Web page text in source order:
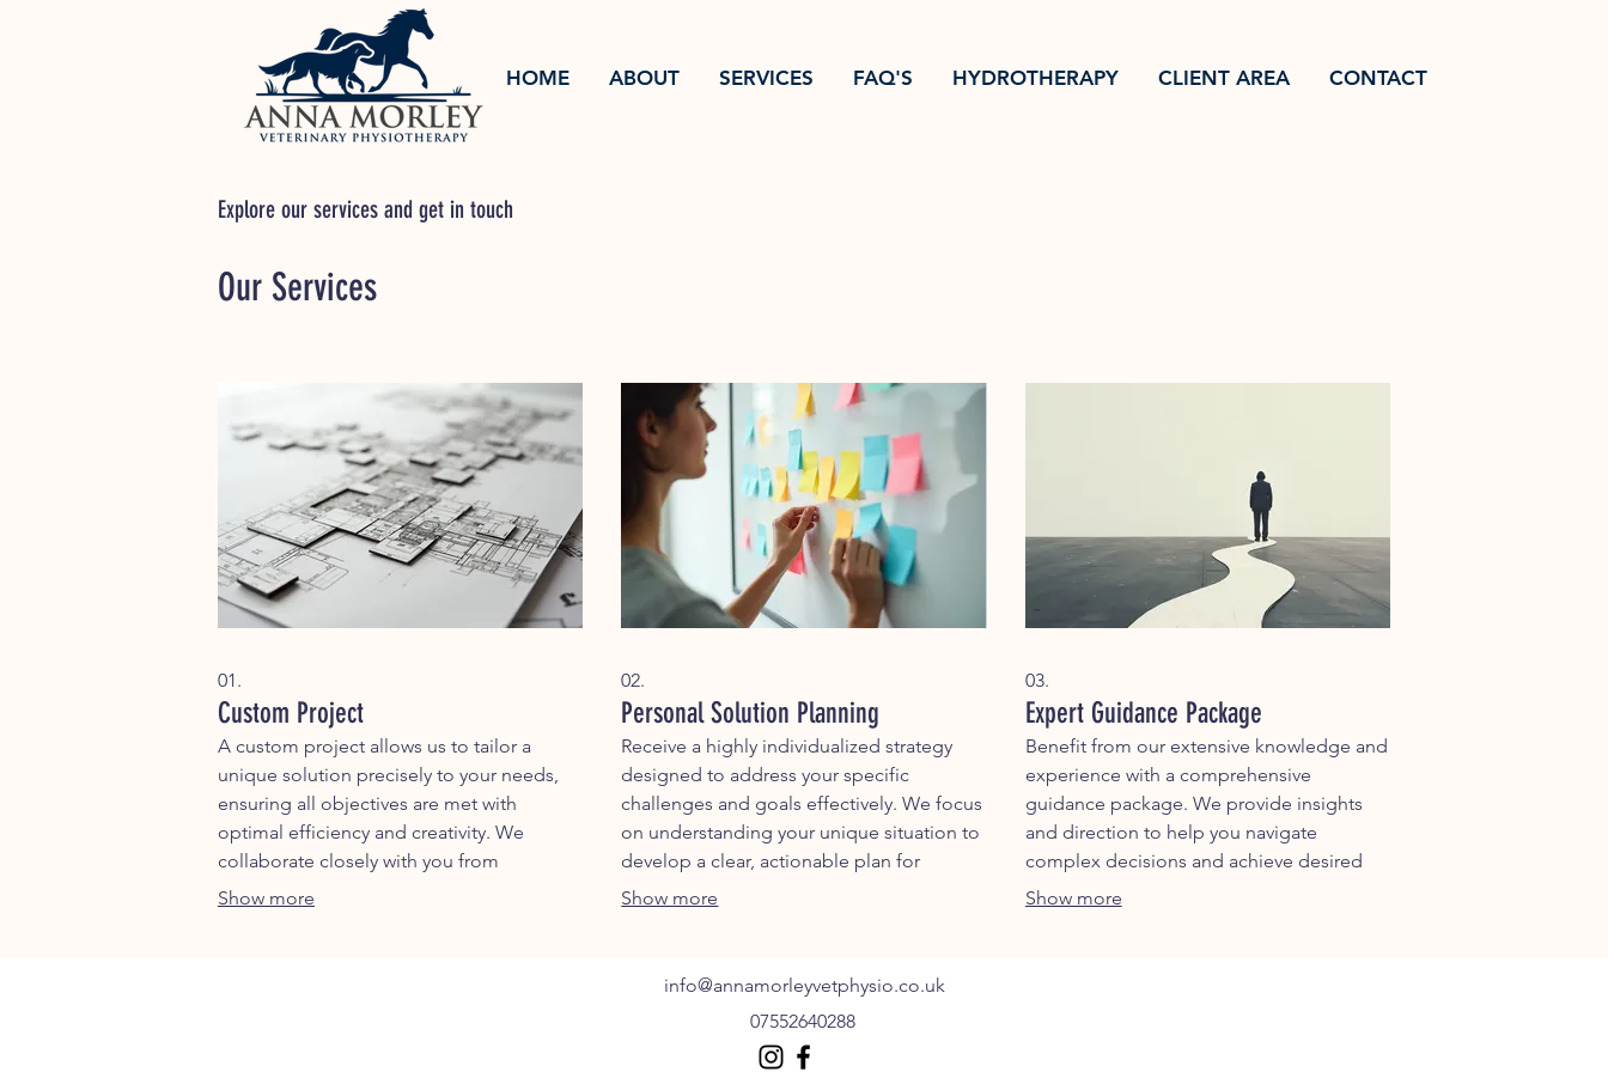
HOME ABOUT SERVICES FAQ'S HYDROTHERAPY CLIENT AREA CONTACT
Explore our services and get in touch
Our Services
01.
Custom Project
A custom project allows us to tailor a
unique solution precisely to your needs,
ensuring all objectives are met with
optimal efficiency and creativity. We
collaborate closely with you from
conception to completion to deliver
Show more
02.
Personal Solution Planning
Receive a highly individualized strategy
designed to address your specific
challenges and goals effectively. We focus
on understanding your unique situation to
develop a clear, actionable plan for
success.
Show more
03.
Expert Guidance Package
Benefit from our extensive knowledge and
experience with a comprehensive
guidance package. We provide insights
and direction to help you navigate
complex decisions and achieve desired
outcomes.
Show more
info@annamorleyvetphysio.co.uk
07552640288